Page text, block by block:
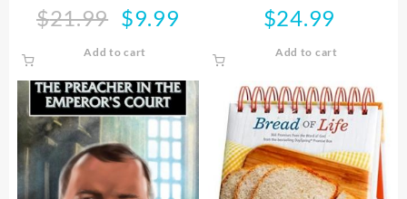
Hearts Of Mothers And
Daughters
$21.99
Original
was:
$9.99
Add to cart
$24.99
Add to cart